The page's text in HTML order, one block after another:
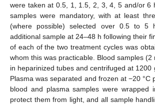
were taken at 0.5, 1, 1.5, 2, 3, 4, 5 and/or 6
samples were mandatory, with at least
(where possible) selected over 0.5 to 5
additional sample at 24–48 h following their
of each of the two treatment cycles was
whom this was practicable. Blood samples (2
in heparinized tubes and centrifuged at 1200
Plasma was separated and frozen at −20 °C
blood and plasma samples were wrapped
protect them from light, and all sample